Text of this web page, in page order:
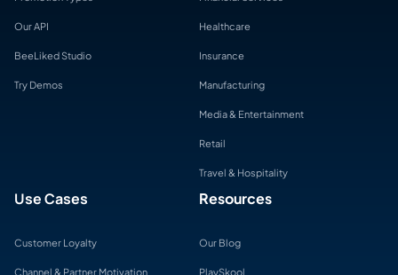
Our API
BeeLiked Studio
Try Demos
Healthcare
Insurance
Manufacturing
Media & Entertainment
Retail
Travel & Hospitality
Use Cases
Customer Loyalty
Channel & Partner Motivation
Resources
Our Blog
PlaySkool